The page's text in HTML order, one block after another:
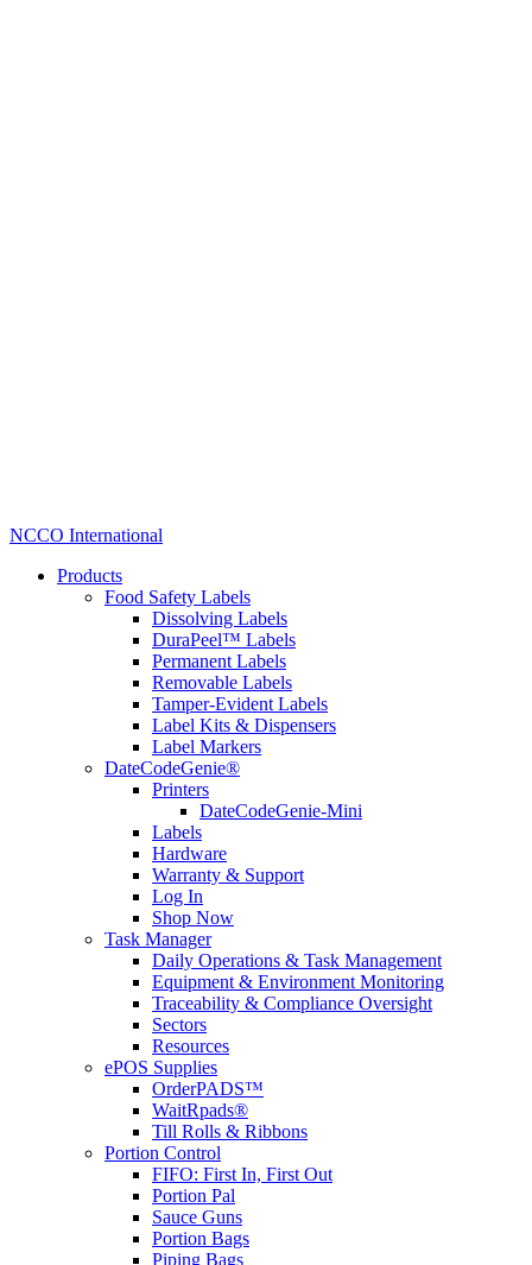
NCCO International
Products
Food Safety Labels
Dissolving Labels
DuraPeel™ Labels
Permanent Labels
Removable Labels
Tamper-Evident Labels
Label Kits & Dispensers
Label Markers
DateCodeGenie®
Printers
DateCodeGenie-Mini
Labels
Hardware
Warranty & Support
Log In
Shop Now
Task Manager
Daily Operations & Task Management
Equipment & Environment Monitoring
Traceability & Compliance Oversight
Sectors
Resources
ePOS Supplies
OrderPADS™
WaitRpads®
Till Rolls & Ribbons
Portion Control
FIFO: First In, First Out
Portion Pal
Sauce Guns
Portion Bags
Piping Bags